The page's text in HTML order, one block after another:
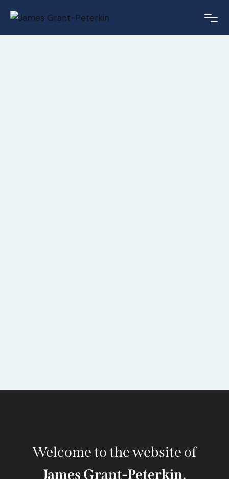
Welcome to the website of
James Grant-Peterkin,